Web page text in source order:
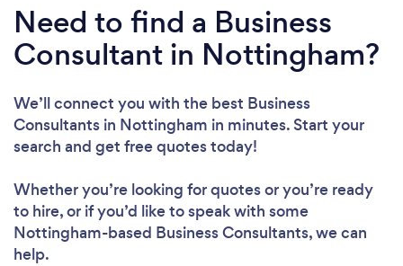
Need to find a Business
Consultant in Nottingham?
We’ll connect you with the best Business
Consultants in Nottingham in minutes. Start your
search and get free quotes today!
Whether you’re looking for quotes or you’re ready
to hire, or if you’d like to speak with some
Nottingham-based Business Consultants, we can
help.